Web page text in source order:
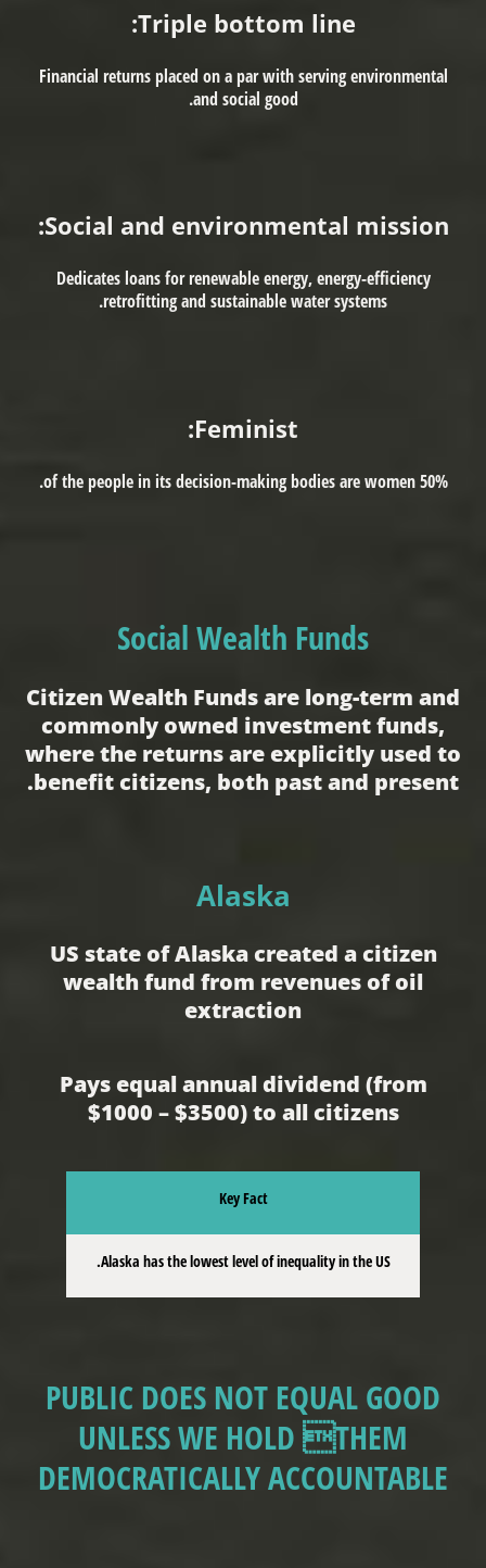
Triple bottom line:
Financial returns placed on a par with serving environmental
and social good.
Social and environmental mission:
Dedicates loans for renewable energy, energy-efficiency
retrofitting and sustainable water systems.
Feminist:
50% of the people in its decision-making bodies are women.
Social Wealth Funds
Citizen Wealth Funds are long-term and
commonly owned investment funds,
where the returns are explicitly used to
benefit citizens, both past and present.
Alaska
US state of Alaska created a citizen
wealth fund from revenues of oil
extraction
Pays equal annual dividend (from
$1000 – $3500) to all citizens
Key Fact
Alaska has the lowest level of inequality in the US.
PUBLIC DOES NOT EQUAL GOOD
UNLESS WE HOLD THEM
DEMOCRATICALLY ACCOUNTABLE